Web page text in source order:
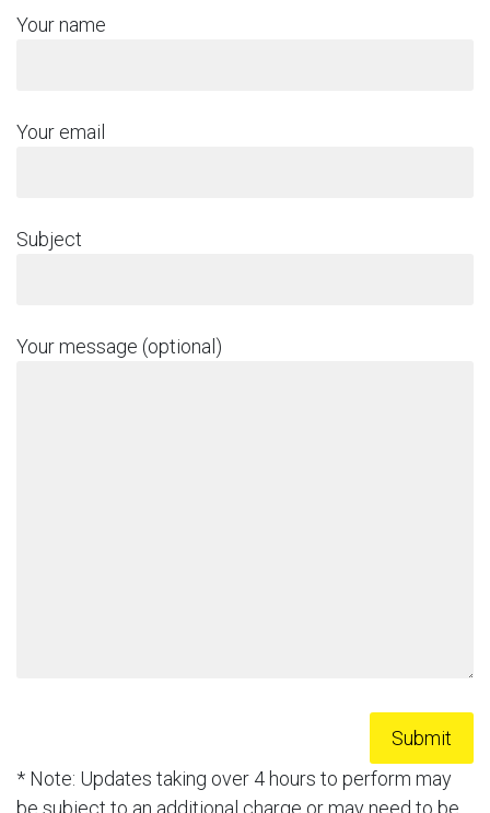
Your name
Your email
Subject
Your message (optional)
* Note: Updates taking over 4 hours to perform may
be subject to an additional charge or may need to be